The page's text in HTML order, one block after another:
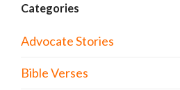
Categories
Advocate Stories
Bible Verses